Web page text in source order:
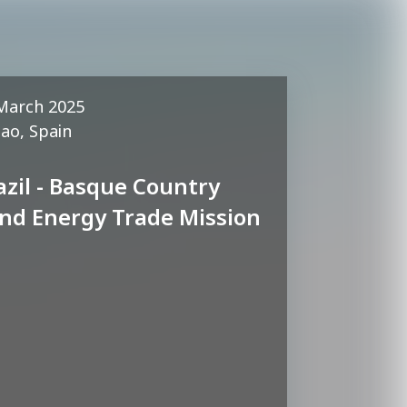
2025
Spain
- Basque Country
Energy Trade Mission